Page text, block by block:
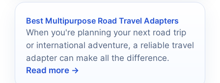
Best Multipurpose Road Travel Adapters
When you're planning your next road trip
or international adventure, a reliable travel
adapter can make all the difference.
Read more →